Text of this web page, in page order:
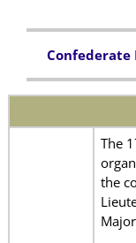
Confederate
The
the